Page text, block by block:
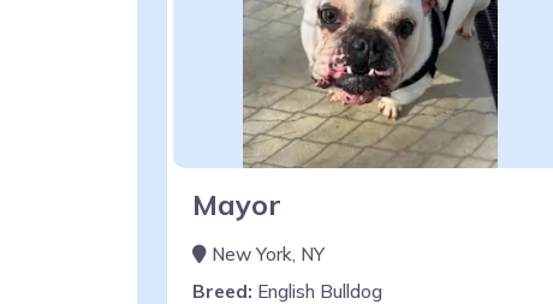
Mayor
New York, NY
Breed: English Bulldog